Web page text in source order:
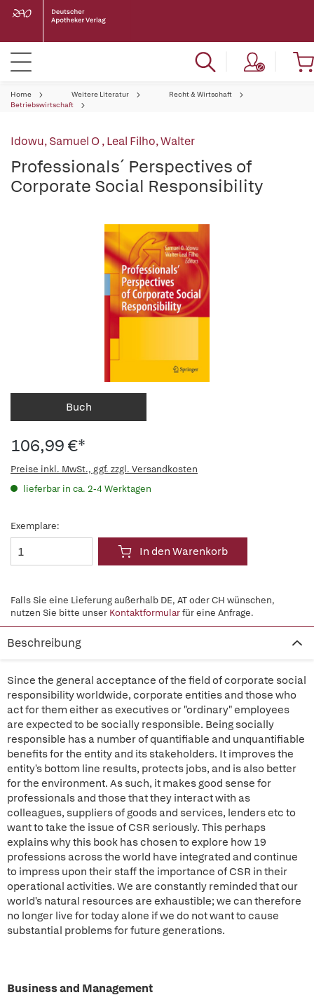
Home Weitere Literatur
Recht & Wirtschaft
Betriebswirtschaft
Idowu, Samuel O,Leal Filho, Walter
Professionals´ Perspectives of
Corporate Social Responsibility
Buch
106,99 €*
Preise inkl. MwSt., ggf. zzgl. Versandkosten
lieferbar in ca. 2-4 Werktagen
Exemplare:
In den Warenkorb
Falls Sie eine Lieferung außerhalb DE, AT oder CH wünschen,
nutzen Sie bitte unser Kontaktformularfür eine Anfrage.
Beschreibung
Since the general acceptance of the field of corporate social
responsibility worldwide, corporate entities and those who
act for them either as executives or "ordinary" employees
are expected to be socially responsible. Being socially
responsible has a number of quantifiable and unquantifiable
benefits for the entity and its stakeholders. It improves the
entity's bottom line results, protects jobs, and is also better
for the environment. As such, it makes good sense for
professionals and those that they interact with as
colleagues, suppliers of goods and services, lenders etc to
want to take the issue of CSR seriously. This perhaps
explains why this book has chosen to explore how 19
professions across the world have integrated and continue
to impress upon their staff the importance of CSR in their
operational activities. We are constantly reminded that our
world's natural resources are exhaustible; we can therefore
no longer live for today alone if we do not want to cause
substantial problems for future generations.
Business and Management